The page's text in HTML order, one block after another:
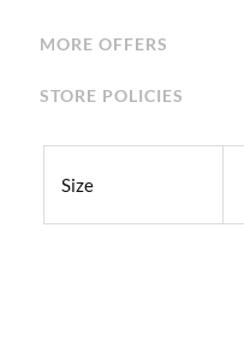
MORE OFFERS
STORE POLICIES
Size